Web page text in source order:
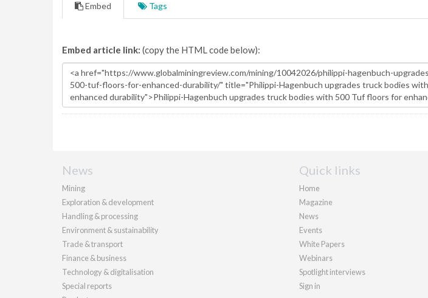
Embed Tags
Embed article link: (copy the HTML code below):
News
Mining
Exploration & development
Handling & processing
Environment & sustainability
Trade & transport
Finance & business
Technology & digitalisation
Special reports
Quick links
Home
Magazine
News
Events
White Papers
Webinars
Spotlight interviews
Sign in